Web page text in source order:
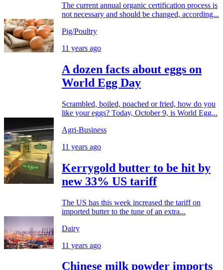
The current annual organic certification process is
not necessary and should be changed, according...
Pig/Poultry
11 years ago
A dozen facts about eggs on
World Egg Day
Scrambled, boiled, poached or fried, how do you
like your eggs? Today, October 9, is World Egg...
Agri-Business
11 years ago
Kerrygold butter to be hit by
new 33% US tariff
The US has this week increased the tariff on
imported butter to the tune of an extra...
Dairy
11 years ago
Chinese milk powder imports